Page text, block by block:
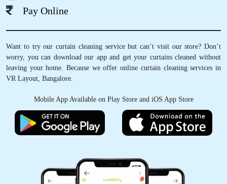
SUSHMA KIRAN
Really happy with their service, was a slight
delay in pickup, I understand as they are also
dependent on Bangalore traffic, delivery was
on time as they had promised, happy with their
shoe cleaning also
5
They deliver clothes within a day. I have never
Pay Online
Want to try our curtain cleaning service but can’t visit our store? Don’t
worry, you can download our app and get your curtains cleaned without
leaving your home. Because we offer online curtain cleaning services in
VR Layout, Bangalore.
Mobile App Available on Play Store and iOS App Store